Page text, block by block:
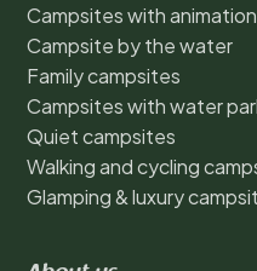
Campsites with animation
Campsite by the water
Family campsites
Campsites with water
Quiet campsites
Walking and cycling
Glamping & luxury